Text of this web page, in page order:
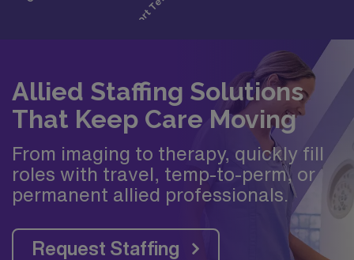
Allied Staffing Solutions
That Keep Care Moving
From imaging to therapy, quickly fill
roles with travel, temp-to-perm, or
permanent allied professionals.
Request Staffing